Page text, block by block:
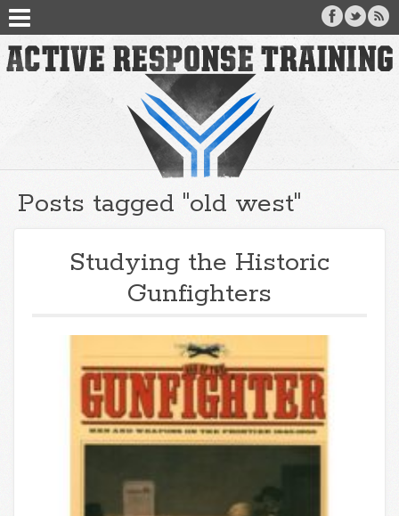
Posts tagged "old west"
Studying the Historic
Gunfighters